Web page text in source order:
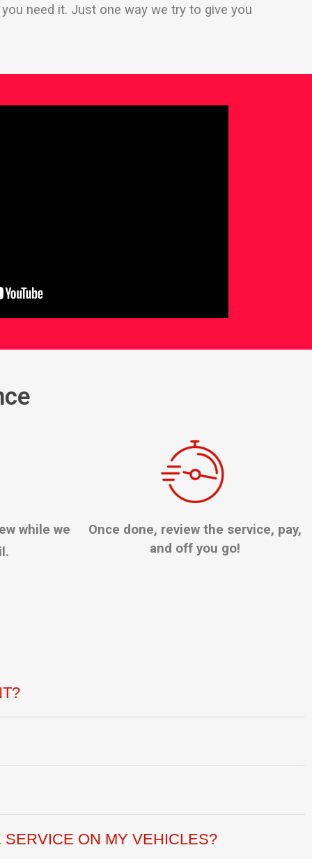
need it. Just one way we try to give you
while we
Once done, review the service, pay,
and off you go!
ON MY VEHICLES?